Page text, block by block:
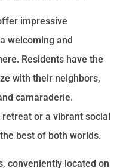
impressive
welcoming and
Residents have the
with their neighbors,
camaraderie.
or a vibrant social
best of both worlds.
conveniently located on